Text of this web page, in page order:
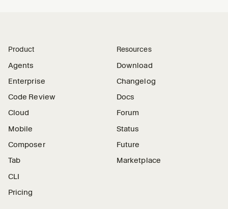
Product
Agents
Enterprise
Code Review
Cloud
Mobile
Composer
Tab
CLI
Pricing
Resources
Download
Changelog
Docs
Forum
Status
Future
Marketplace